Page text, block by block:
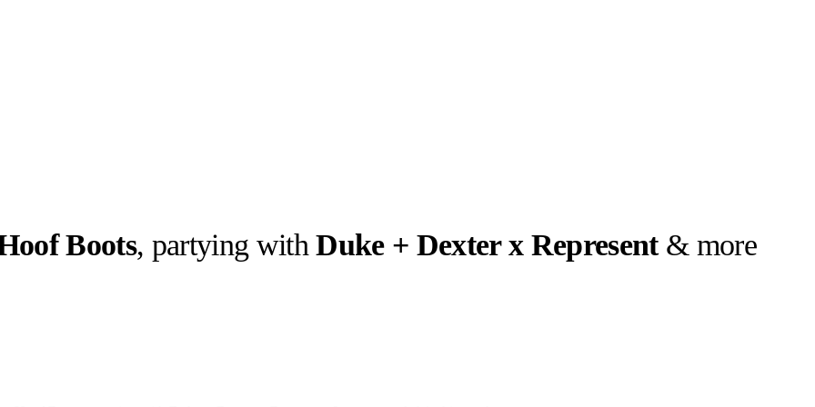
Streetwear Culted Sounds
Boots, partying withDuke + Dexter x Represent& more